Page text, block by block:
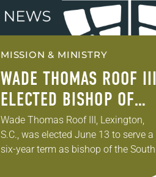
MISSION & MINISTRY
WADE THOMAS ROOF III
ELECTED BISHOP OF
THE SOUTH CAROLINA
SYNOD
Wade Thomas Roof III, Lexington,
S.C., was elected June 13 to serve a
six-year term as bishop of the South